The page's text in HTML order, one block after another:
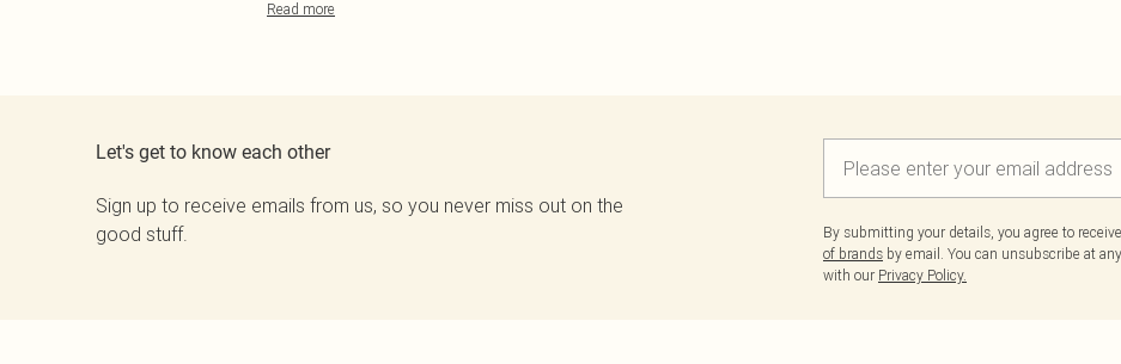
Read more
Let's get to know each other
Sign up to receive emails from us, so you never miss out on the
good stuff.
By submitting your details, you agree to
of brands by email. You can unsubscribe at
with our Privacy Policy.